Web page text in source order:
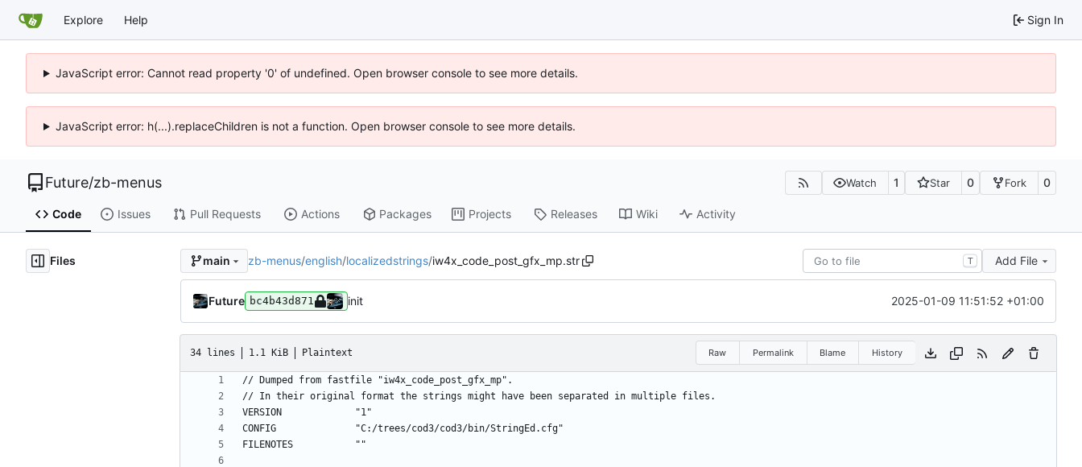
Explore Help Sign In
JavaScript error: Cannot read property '0' of undefined. Open browser console to see more details.
JavaScript error: h(...).replaceChildren is not a function. Open browser console to see more details.
Future/zb-menus Watch 1 Star 0 Fork 0
Code Issues Pull Requests Actions Packages Projects Releases Wiki Activity
Files main zb-menus/english/localizedstrings/iw4x_code_post_gfx_mp.str T Add File
Future bc4b43d871 init 2025-01-09 11:51:52 +01:00
34 lines 1.1 KiB Plaintext Raw Permalink Blame History